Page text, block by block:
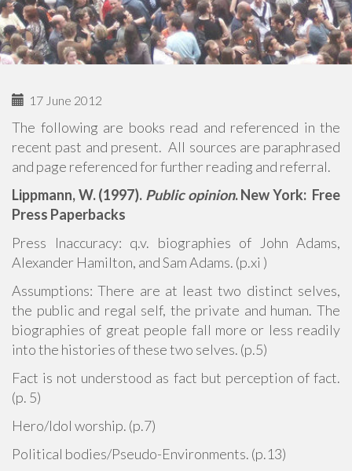
17 June 2012
The following are books read and referenced in the
recent past and present. All sources are paraphrased
and page referenced for further reading and referral.
Lippmann, W. (1997). Public opinion. New York: Free
Press Paperbacks
Press Inaccuracy: q.v. biographies of John Adams,
Alexander Hamilton, and Sam Adams. (p.xi )
Assumptions: There are at least two distinct selves,
the public and regal self, the private and human. The
biographies of great people fall more or less readily
into the histories of these two selves. (p.5)
Fact is not understood as fact but perception of fact.
(p. 5)
Hero/Idol worship. (p.7)
Political bodies/Pseudo-Environments. (p.13)